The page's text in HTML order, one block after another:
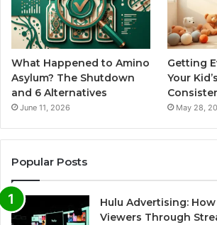
What Happened to Amino
Asylum? The Shutdown
and 6 Alternatives
June 11, 2026
Getting
Your
May 28,
Popular Posts
Hulu Advertising:
Viewers Through